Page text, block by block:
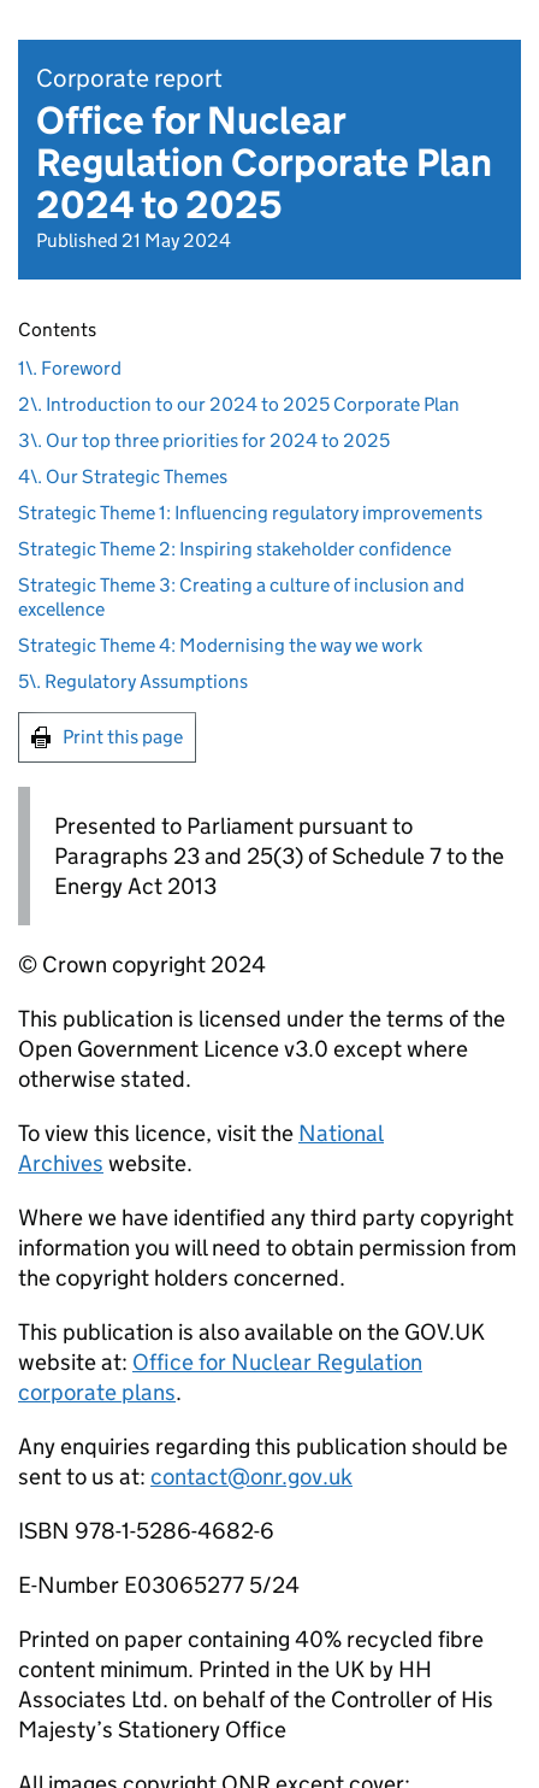
Corporate report
Office for Nuclear
Regulation Corporate Plan
2024 to 2025
Published 21 May 2024
Contents
1\. Foreword
2\. Introduction to our 2024 to 2025 Corporate Plan
3\. Our top three priorities for 2024 to 2025
4\. Our Strategic Themes
Strategic Theme 1: Influencing regulatory improvements
Strategic Theme 2: Inspiring stakeholder confidence
Strategic Theme 3: Creating a culture of inclusion and
excellence
Strategic Theme 4: Modernising the way we work
5\. Regulatory Assumptions
Print this page
Presented to Parliament pursuant to
Paragraphs 23 and 25(3) of Schedule 7 to the
Energy Act 2013
© Crown copyright 2024
This publication is licensed under the terms of the
Open Government Licence v3.0 except where
otherwise stated.
To view this licence, visit the National
Archives website.
Where we have identified any third party copyright
information you will need to obtain permission from
the copyright holders concerned.
This publication is also available on the GOV.UK
website at: Office for Nuclear Regulation
corporate plans.
Any enquiries regarding this publication should be
sent to us at: contact@onr.gov.uk
ISBN 978-1-5286-4682-6
E-Number E03065277 5/24
Printed on paper containing 40% recycled fibre
content minimum. Printed in the UK by HH
Associates Ltd. on behalf of the Controller of His
Majesty’s Stationery Office